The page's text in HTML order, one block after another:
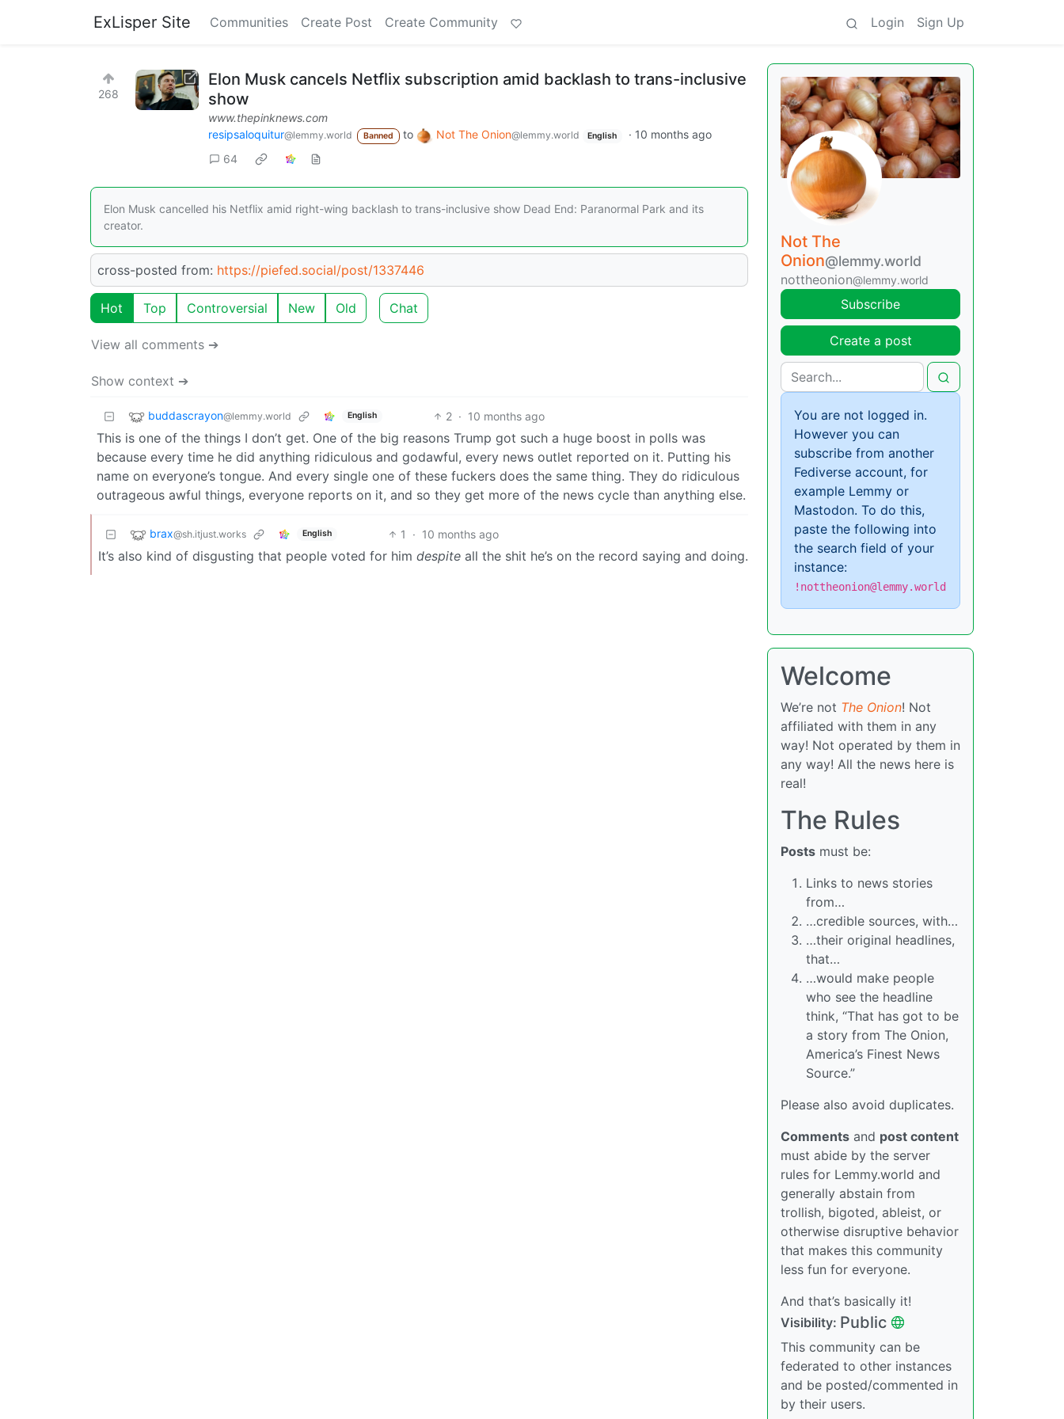
ExLisper Site Communities Create Post Create Community Login Sign Up
268
Elon Musk cancels Netflix subscription amid backlash to trans-inclusive
show
www.thepinknews.com
resipsaloquitur@lemmy.world Banned to Not The Onion@lemmy.world English · 10 months ago
64
Elon Musk cancelled his Netflix amid right-wing backlash to trans-inclusive show Dead End: Paranormal Park and its
creator.
cross-posted from: https://piefed.social/post/1337446
Hot Top Controversial New Old Chat
View all comments ➔
Show context ➔
buddascrayon@lemmy.world English 2 · 10 months ago
This is one of the things I don’t get. One of the big reasons Trump got such a huge boost in polls was
because every time he did anything ridiculous and godawful, every news outlet reported on it. Putting his
name on everyone’s tongue. And every single one of these fuckers does the same thing. They do ridiculous
outrageous awful things, everyone reports on it, and so they get more of the news cycle than anything else.
brax@sh.itjust.works English 1 · 10 months ago
It’s also kind of disgusting that people voted for him despite all the shit he’s on the record saying and doing.
Not The
Onion@lemmy.world
nottheonion@lemmy.world
Subscribe
Create a post
You are not logged in.
However you can
subscribe from another
Fediverse account, for
example Lemmy or
Mastodon. To do this,
paste the following into
the search field of your
instance:
!nottheonion@lemmy.world
Welcome
We’re not The Onion! Not
affiliated with them in any
way! Not operated by them in
any way! All the news here is
real!
The Rules
Posts must be:
Links to news stories
from…
…credible sources, with…
…their original headlines,
that…
…would make people
who see the headline
think, “That has got to be
a story from The Onion,
America’s Finest News
Source.”
Please also avoid duplicates.
Comments and post content
must abide by the server
rules for Lemmy.world and
generally abstain from
trollish, bigoted, ableist, or
otherwise disruptive behavior
that makes this community
less fun for everyone.
And that’s basically it!
Visibility: Public
This community can be
federated to other instances
and be posted/commented in
by their users.